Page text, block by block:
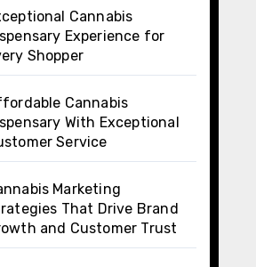
Cannabis
Experience for
Shopper
Cannabis
With Exceptional
Service
Marketing
That Drive Brand
and Customer Trust